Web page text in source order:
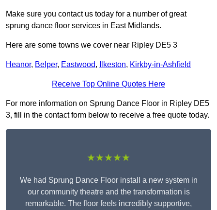
Make sure you contact us today for a number of great
sprung dance floor services in East Midlands.
Here are some towns we cover near Ripley DE5 3
Heanor, Belper, Eastwood, Ilkeston, Kirkby-in-Ashfield
Receive Top Online Quotes Here
For more information on Sprung Dance Floor in Ripley DE5
3, fill in the contact form below to receive a free quote today.
★★★★★
We had Sprung Dance Floor install a new system in
our community theatre and the transformation is
remarkable. The floor feels incredibly supportive,